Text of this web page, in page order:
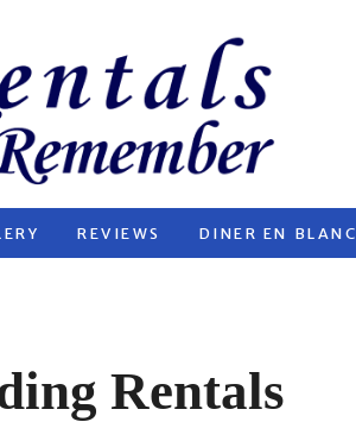
REVIEWS DINER EN BLANC
Rentals